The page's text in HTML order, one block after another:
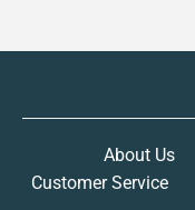
About Us
Customer Service